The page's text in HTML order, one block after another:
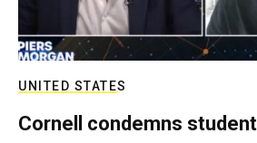
UNITED STATES
Cornell condemns